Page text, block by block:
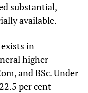
substantial,
available.
in
higher
and BSc. Under
per cent